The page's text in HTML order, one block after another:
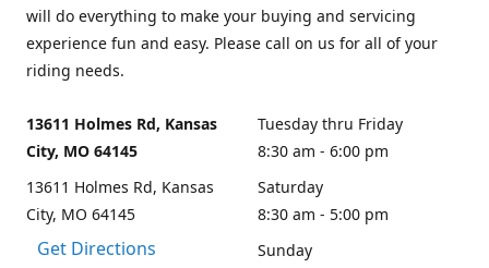
will do everything to make your buying and servicing
experience fun and easy. Please call on us for all of your
riding needs.
13611 Holmes Rd, Kansas
City, MO 64145
13611 Holmes Rd, Kansas
City, MO 64145
Get Directions
Tuesday thru Friday
8:30 am - 6:00 pm
Saturday
8:30 am - 5:00 pm
Sunday